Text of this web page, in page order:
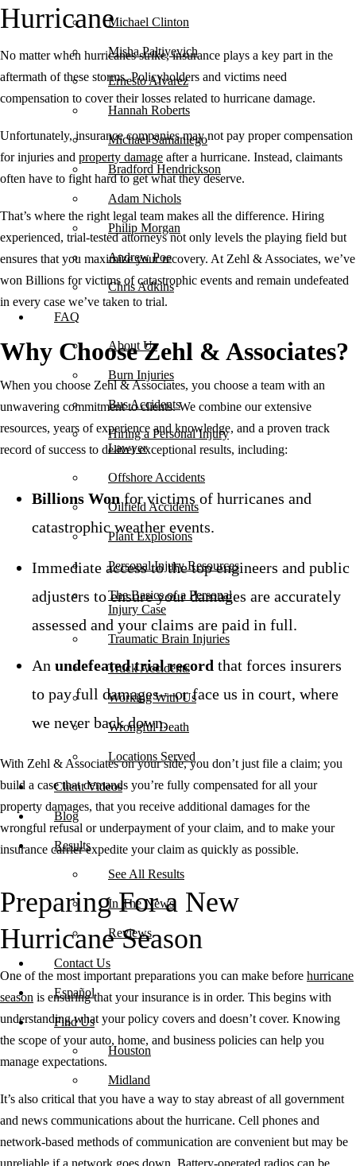
Michael Clinton
Misha Paltiyevich
Ernesto Alvarez
Hannah Roberts
Michael Samaniego
Bradford Hendrickson
Adam Nichols
Philip Morgan
Andrew Poe
Chris Adkins
FAQ
About Us
Burn Injuries
Bus Accidents
Hiring a Personal Injury
Lawyer
Offshore Accidents
Oilfield Accidents
Plant Explosions
Personal Injury Resources
The Basics of a Personal
Injury Case
Traumatic Brain Injuries
Truck Accidents
Working With Us
Wrongful Death
Locations Served
Client Videos
Blog
Results
See All Results
In The News
Reviews
Contact Us
Español
Find Us
Houston
Midland
Hurricane
No matter when hurricanes strike, insurance plays a key part in the
aftermath of these storms. Policyholders and victims need
compensation to cover their losses related to hurricane damage.
Unfortunately, insurance companies may not pay proper compensation
for injuries and property damage after a hurricane. Instead, claimants
often have to fight hard to get what they deserve.
That’s where the right legal team makes all the difference. Hiring
experienced, trial-tested attorneys not only levels the playing field but
ensures that you maximize your recovery. At Zehl & Associates, we’ve
won Billions for victims of catastrophic events and remain undefeated
in every case we’ve taken to trial.
Why Choose Zehl & Associates?
When you choose Zehl & Associates, you choose a team with an
unwavering commitment to clients. We combine our extensive
resources, years of experience and knowledge, and a proven track
record of success to deliver exceptional results, including:
Billions Wonfor victims of hurricanes and
catastrophic weather events.
Immediate access to the top engineers and public
adjusters to ensure your damages are accurately
assessed and your claims are paid in full.
An undefeated trial record that forces insurers
to pay full damages—or face us in court, where
we never back down.
With Zehl & Associates on your side, you don’t just file a claim; you
build a case that demands you’re fully compensated for all your
property damages, that you receive additional damages for the
wrongful refusal or underpayment of your claim, and to make your
insurance carrier expedite your claim as quickly as possible.
Preparing For a New
Hurricane Season
One of the most important preparations you can make before hurricane
season is ensuring that your insurance is in order. This begins with
understanding what your policy covers and doesn’t cover. Knowing
the scope of your auto, home, and business policies can help you
manage expectations.
It’s also critical that you have a way to stay abreast of all government
and news communications about the hurricane. Cell phones and
network-based methods of communication are convenient but may be
unreliable if a network goes down. Battery-operated radios can be